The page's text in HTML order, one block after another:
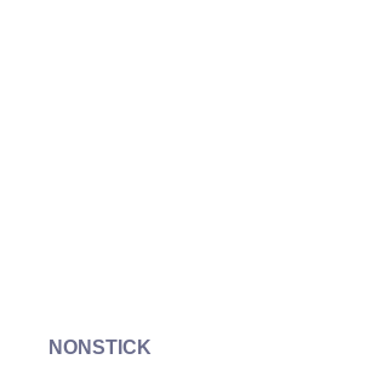
NONSTICK